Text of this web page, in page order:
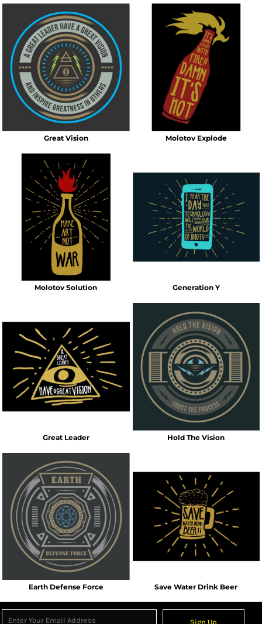
Great Vision Molotov Explode
Molotov Solution Generation Y
Great Leader Hold The Vision
Earth Defense Force Save Water Drink Beer
Sign Up